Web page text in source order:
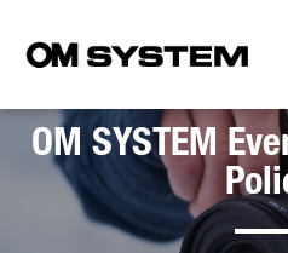
OMDS
OM SYSTEM